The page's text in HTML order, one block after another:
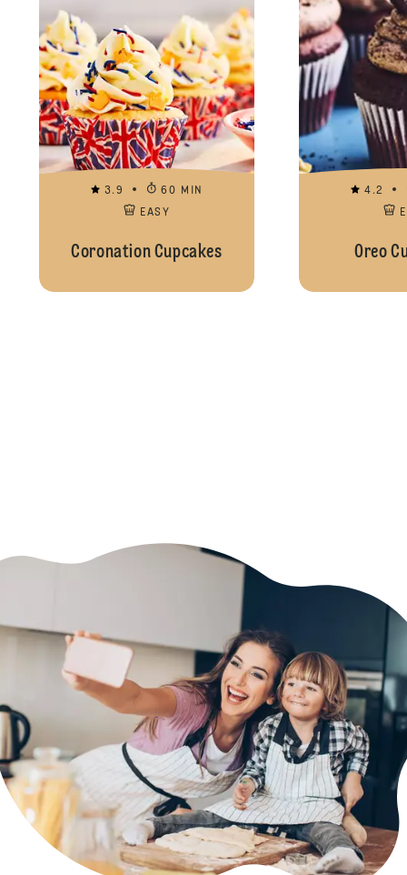
3.9
60 MIN
EASY
Coronation Cupcakes
4.2
Oreo